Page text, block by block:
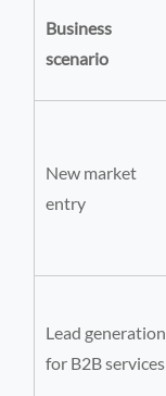
Business
scenario
New market
entry
Lead generation
for B2B services